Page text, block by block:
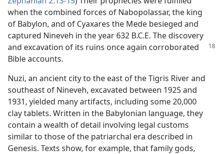
when the combined forces of Nabopolassar, the king
of Babylon, and of Cyaxares the Mede besieged and
captured Nineveh in the year 632 B.C.E. The discovery
and excavation of its ruins once again corroborated
Bible accounts.
Nuzi, an ancient city to the east of the Tigris River and
southeast of Nineveh, excavated between 1925 and
1931, yielded many artifacts, including some 20,000
clay tablets. Written in the Babylonian language, they
contain a wealth of detail involving legal customs
similar to those of the patriarchal era described in
Genesis. Texts show, for example, that family gods,